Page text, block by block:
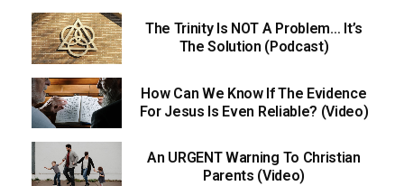
The Trinity Is NOT A Problem… It’s
The Solution (Podcast)
How Can We Know If The Evidence
For Jesus Is Even Reliable? (Video)
An URGENT Warning To Christian
Parents (Video)